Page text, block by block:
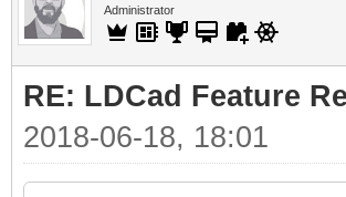
Administrator
RE: LDCad Feature
2018-06-18, 18:01